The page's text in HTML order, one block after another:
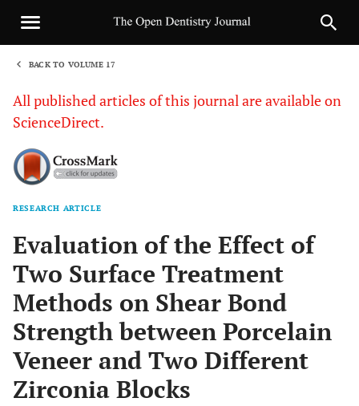
BACK TO VOLUME 17
All published articles of this journal are available on
ScienceDirect.
RESEARCH ARTICLE
Evaluation of the Effect of
Two Surface Treatment
Methods on Shear Bond
Strength between Porcelain
Veneer and Two Different
Zirconia Blocks